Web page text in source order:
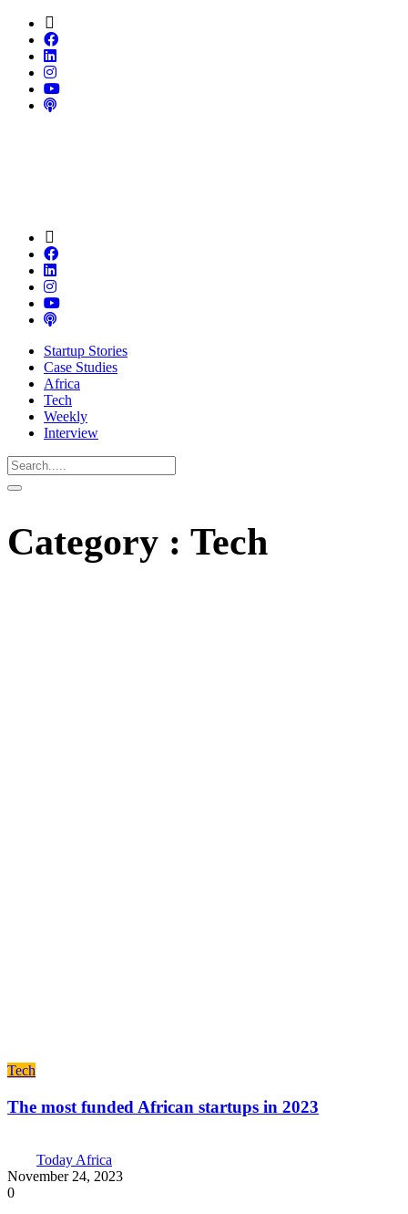
Startup Stories
Case Studies
Africa
Tech
Weekly
Interview
Category : Tech
Tech
The most funded African startups in 2023
Today Africa
November 24, 2023
0